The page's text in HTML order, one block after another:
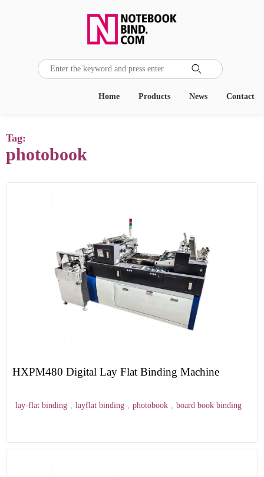

Contact
News
Products
Home
Tag:
photobook
HXPM480 Digital Lay Flat Binding Machine
lay-flat binding , layflat binding , photobook , board book binding